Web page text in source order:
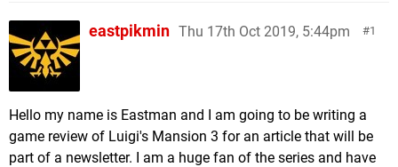
1
eastpikmin Thu 17th Oct 2019, 5:44pm
Hello my name is Eastman and I am going to be writing a
game review of Luigi's Mansion 3 for an article that will be
part of a newsletter. I am a huge fan of the series and have